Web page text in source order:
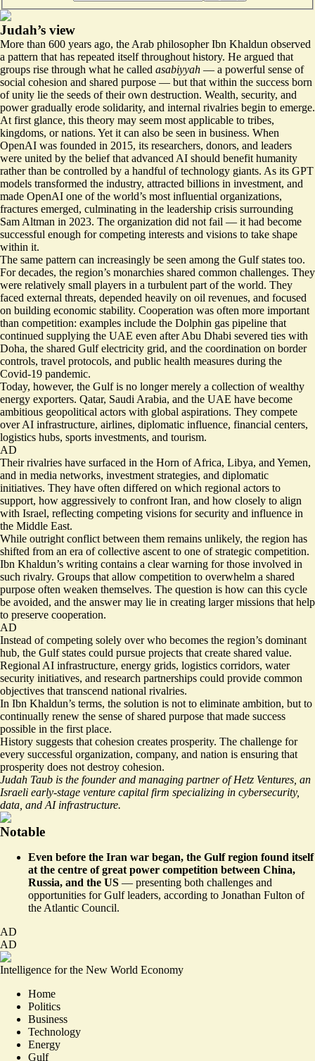
Judah’s view
More than 600 years ago, the Arab philosopher Ibn Khaldun observed
a pattern that has repeated itself throughout history. He argued that
groups rise through what he called asabiyyah — a powerful sense of
social cohesion and shared purpose — but that within the success born
of unity lie the seeds of their own destruction. Wealth, security, and
power gradually erode solidarity, and internal rivalries begin to emerge.
At first glance, this theory may seem most applicable to tribes,
kingdoms, or nations. Yet it can also be seen in business. When
OpenAI was founded in 2015, its researchers, donors, and leaders
were united by the belief that advanced AI should benefit humanity
rather than be controlled by a handful of technology giants. As its GPT
models transformed the industry, attracted billions in investment, and
made OpenAI one of the world’s most influential organizations,
fractures emerged, culminating in the leadership crisis surrounding
Sam Altman in 2023. The organization did not fail — it had become
successful enough for competing interests and visions to take shape
within it.
The same pattern can increasingly be seen among the Gulf states too.
For decades, the region’s monarchies shared common challenges. They
were relatively small players in a turbulent part of the world. They
faced external threats, depended heavily on oil revenues, and focused
on building economic stability. Cooperation was often more important
than competition: examples include the Dolphin gas pipeline that
continued supplying the UAE even after Abu Dhabi severed ties with
Doha, the shared Gulf electricity grid, and the coordination on border
controls, travel protocols, and public health measures during the
Covid-19 pandemic.
Today, however, the Gulf is no longer merely a collection of wealthy
energy exporters. Qatar, Saudi Arabia, and the UAE have become
ambitious geopolitical actors with global aspirations. They compete
over AI infrastructure, airlines, diplomatic influence, financial centers,
logistics hubs, sports investments, and tourism.
AD
Their rivalries have surfaced in the Horn of Africa, Libya, and Yemen,
and in media networks, investment strategies, and diplomatic
initiatives. They have often differed on which regional actors to
support, how aggressively to confront Iran, and how closely to align
with Israel, reflecting competing visions for security and influence in
the Middle East.
While outright conflict between them remains unlikely, the region has
shifted from an era of collective ascent to one of strategic competition.
Ibn Khaldun’s writing contains a clear warning for those involved in
such rivalry. Groups that allow competition to overwhelm a shared
purpose often weaken themselves. The question is how can this cycle
be avoided, and the answer may lie in creating larger missions that help
to preserve cooperation.
AD
Instead of competing solely over who becomes the region’s dominant
hub, the Gulf states could pursue projects that create shared value.
Regional AI infrastructure, energy grids, logistics corridors, water
security initiatives, and research partnerships could provide common
objectives that transcend national rivalries.
In Ibn Khaldun’s terms, the solution is not to eliminate ambition, but to
continually renew the sense of shared purpose that made success
possible in the first place.
History suggests that cohesion creates prosperity. The challenge for
every successful organization, company, and nation is ensuring that
prosperity does not destroy cohesion.
Judah Taub is the founder and managing partner of Hetz Ventures, an
Israeli early-stage venture capital firm specializing in cybersecurity,
data, and AI infrastructure.
Notable
Even before the Iran war began, the Gulf region found itself
at the centre of great power competition between China,
Russia, and the US — presenting both challenges and
opportunities for Gulf leaders, according to Jonathan Fulton of
the Atlantic Council.
AD
AD
Intelligence for the New World Economy
Home
Politics
Business
Technology
Energy
Gulf